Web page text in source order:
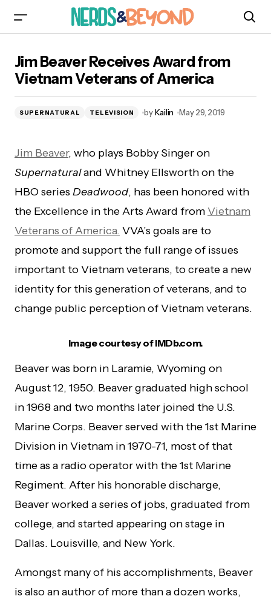
Veterans of America
Jim Beaver Receives Award from
Vietnam Veterans of America
SUPERNATURAL TELEVISION byKailin May 29, 2019
Jim Beaver, who plays Bobby Singer on
Supernaturaland Whitney Ellsworth on the
HBO series Deadwood, has been honored with
the Excellence in the Arts Award fromVietnam
Veterans of America. VVA’s goals are to
promote and support the full range of issues
important to Vietnam veterans, to create a new
identity for this generation of veterans, and to
change public perception of Vietnam veterans.
Image courtesy of IMDb.com.
Beaver was born in Laramie, Wyoming on
August 12, 1950. Beaver graduated high school
in 1968 and two months later joined the U.S.
Marine Corps. Beaver served with the 1st Marine
Division in Vietnam in 1970-71, most of that
time as a radio operator with the 1st Marine
Regiment. After his honorable discharge,
Beaver worked a series of jobs, graduated from
college, and started appearing on stage in
Dallas. Louisville, and New York.
Amongst many of his accomplishments, Beaver
is also an author of more than a dozen works,